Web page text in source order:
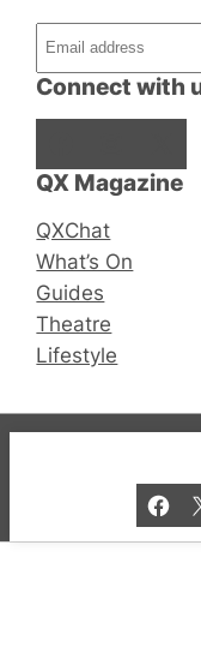
QX Magazine
QXChat
What’s On
Guides
Theatre
Lifestyle
Connect with
© 2019-2026 QX
and Bar